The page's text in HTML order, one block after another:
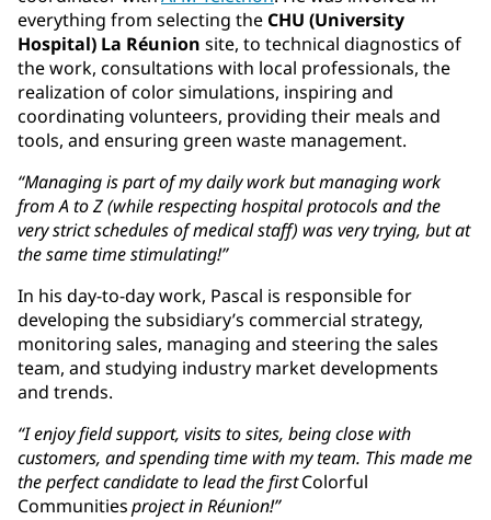
everything from selecting the CHU (University
Hospital) La Réunion site, to technical diagnostics of
the work, consultations with local professionals, the
realization of color simulations, inspiring and
coordinating volunteers, providing their meals and
tools, and ensuring green waste management.
“Managing is part of my daily work but managing work
from A to Z (while respecting hospital protocols and the
very strict schedules of medical staff) was very trying, but at
the same time stimulating!”
In his day-to-day work, Pascal is responsible for
developing the subsidiary’s commercial strategy,
monitoring sales, managing and steering the sales
team, and studying industry market developments
and trends.
“I enjoy field support, visits to sites, being close with
customers, and spending time with my team. This made me
the perfect candidate to lead the firstColorful
Communitiesproject in Réunion!”